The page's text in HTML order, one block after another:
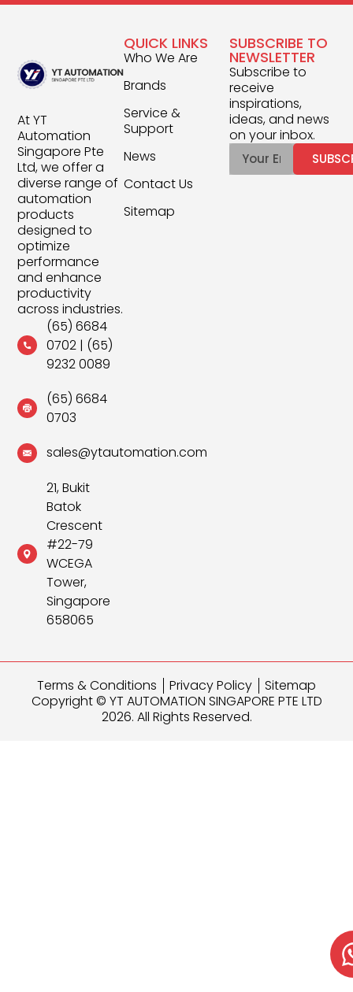
At YT
Automation
Singapore Pte
Ltd, we offer a
diverse range of
automation
products
designed to
optimize
performance
and enhance
productivity
across industries.
(65) 6684
0702| (65)
9232 0089
(65) 6684
0703
sales@ytautomation.com
21, Bukit
Batok
Crescent
#22-79
WCEGA
Tower,
Singapore
658065
QUICK LINKS
Who We Are
Brands
Service &
Support
News
Contact Us
Sitemap
SUBSCRIBE TO
NEWSLETTER
Subscribe to
receive
inspirations,
ideas, and news
on your inbox.
Copyright © YT AUTOMATION SINGAPORE PTE LTD
2026. All Rights Reserved.
Terms & Conditions Privacy Policy Sitemap